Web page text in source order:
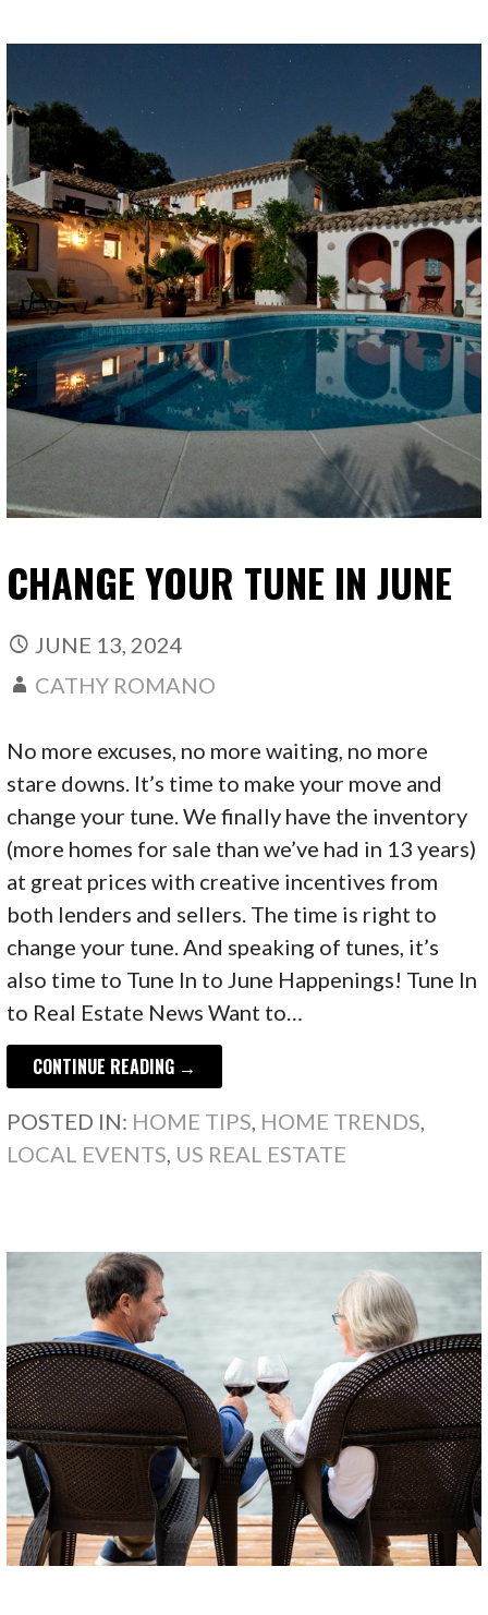
CHANGE YOUR TUNE IN JUNE
JUNE 13, 2024
CATHY ROMANO
No more excuses, no more waiting, no more
stare downs. It’s time to make your move and
change your tune. We finally have the inventory
(more homes for sale than we’ve had in 13 years)
at great prices with creative incentives from
both lenders and sellers. The time is right to
change your tune. And speaking of tunes, it’s
also time to Tune In to June Happenings! Tune In
to Real Estate News Want to…
CONTINUE READING →
POSTED IN: HOME TIPS HOME TRENDS
LOCAL EVENTS US REAL ESTATE